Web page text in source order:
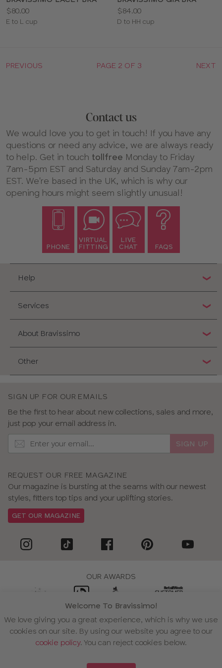
Price:
$80.00
Available
E to L cup
Price:
$84.00
Available
D to HH cup
PREVIOUS PAGE 2 OF 3 NEXT
Contact us
We would love you to get in touch! If you have any
questions or need any advice, we are always ready
to help. Get in touch tollfree Monday to Friday
7am-5pm EST and Saturday and Sunday 7am-2pm
EST. We're based in the UK, which is why our
opening hours might seem slightly unusual!
PHONE
VIRTUAL
FITTING
LIVE
CHAT
FAQS
Help
Services
About Bravissimo
Other
SIGN UP FOR OUR EMAILS
Be the first to hear about new collections, sales and more,
just pop your email address in.
SIGN UP
REQUEST OUR FREE MAGAZINE
Our magazine is bursting at the seams with our newest
styles, fitters top tips and your uplifting stories.
GET OUR MAGAZINE
Welcome To Bravissimo!
We love giving you a great experience, which is why we use
cookies on our site. By using our website you agree to our
cookie policy. You can reject cookies below.
OUR AWARDS
WE ACCEPT